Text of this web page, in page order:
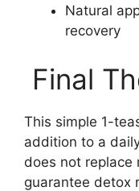
Natural
recovery
Final
This simple 1-
addition to a
does not replace
guarantee detox